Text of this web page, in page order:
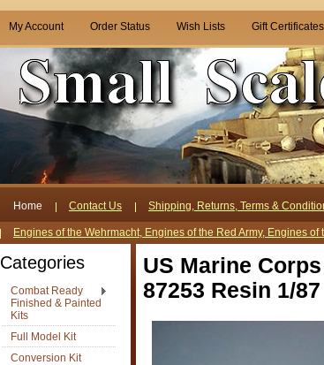
My Account Order Status Wish Lists Gift Certificates
Home Contact Us Shipping, Returns, Terms &
Engines of the Wehrmacht, Engines of the Red Army, Engines of
Categories
Combat Ready
Finished & Painted
Kits
Full Model Kit
Conversion Kit
US Marine
87253 Resin 1/